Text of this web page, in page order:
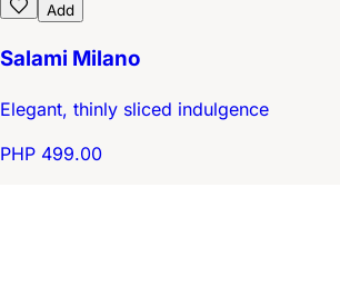
Add
Salami Milano
Elegant, thinly sliced indulgence
PHP 499.00